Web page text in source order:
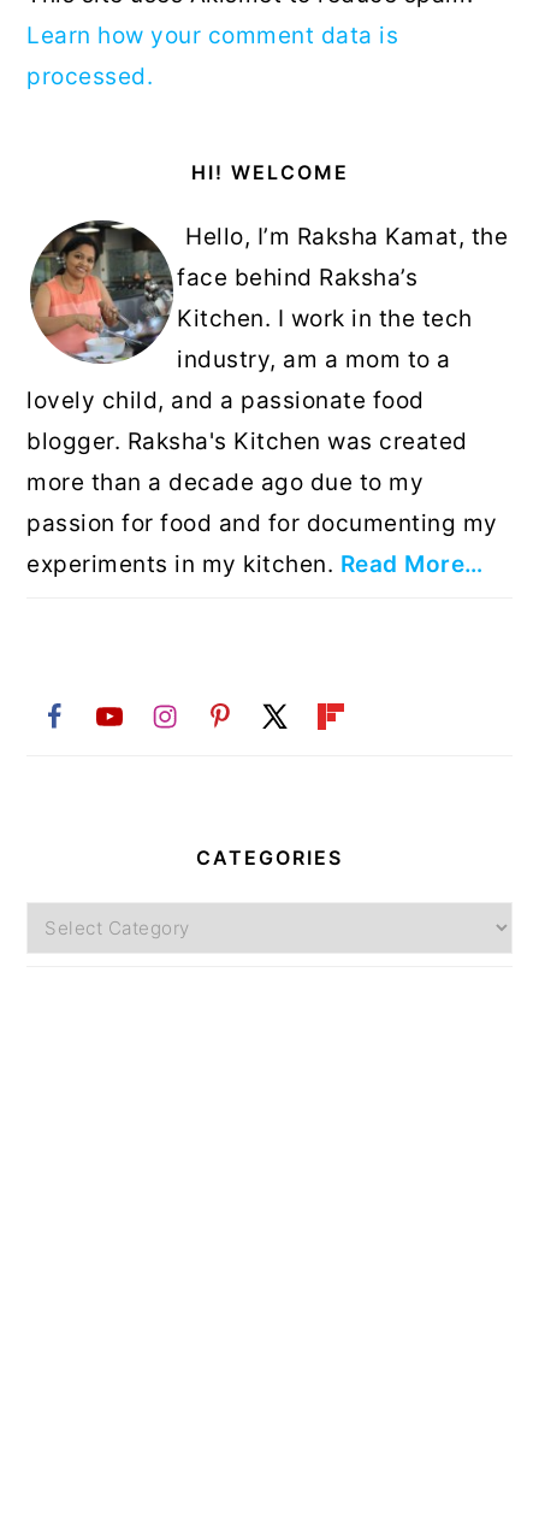
Learn how your comment data is
processed.
HI! WELCOME
Hello, I’m Raksha Kamat, the
face behind Raksha’s
Kitchen. I work in the tech
industry, am a mom to a
lovely child, and a passionate food
blogger. Raksha's Kitchen was created
more than a decade ago due to my
passion for food and for documenting my
experiments in my kitchen. Read More…
CATEGORIES
Categories